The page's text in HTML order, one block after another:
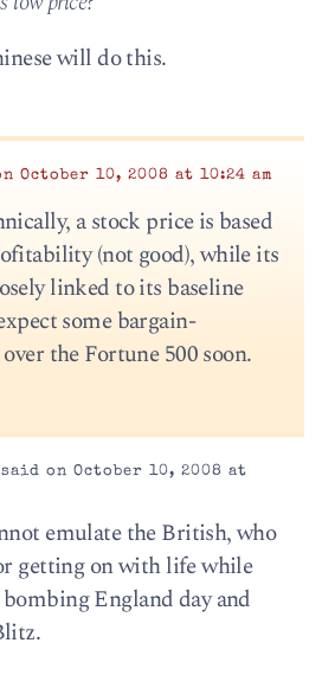
will do this.
October 10, 2008 at 10:24 am
a stock price is based
(not good), while its
linked to its baseline
some bargain-
the Fortune 500 soon.
on October 10, 2008 at
emulate the British, who
getting on with life while
England day and